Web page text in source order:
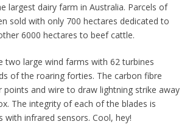
largest dairy farm in Australia. Parcels of
sold with only 700 hectares dedicated to
6000 hectares to beef cattle.
two large wind farms with 62 turbines
of the roaring forties. The carbon fibre
points and wire to draw lightning strike away
The integrity of each of the blades is
with infrared sensors. Cool, hey!